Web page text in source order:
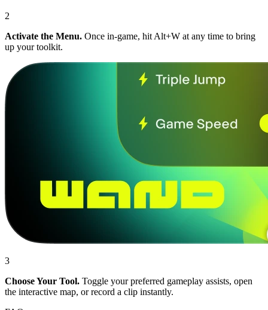
2
Activate the Menu. Once in-game, hit Alt+W at any time to bring
up your toolkit.
3
Choose Your Tool. Toggle your preferred gameplay assists, open
the interactive map, or record a clip instantly.